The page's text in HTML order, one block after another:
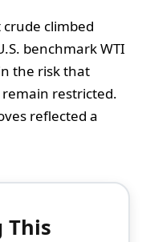
crude climbed
benchmark WTI
the risk that
restricted.
reflected a
This